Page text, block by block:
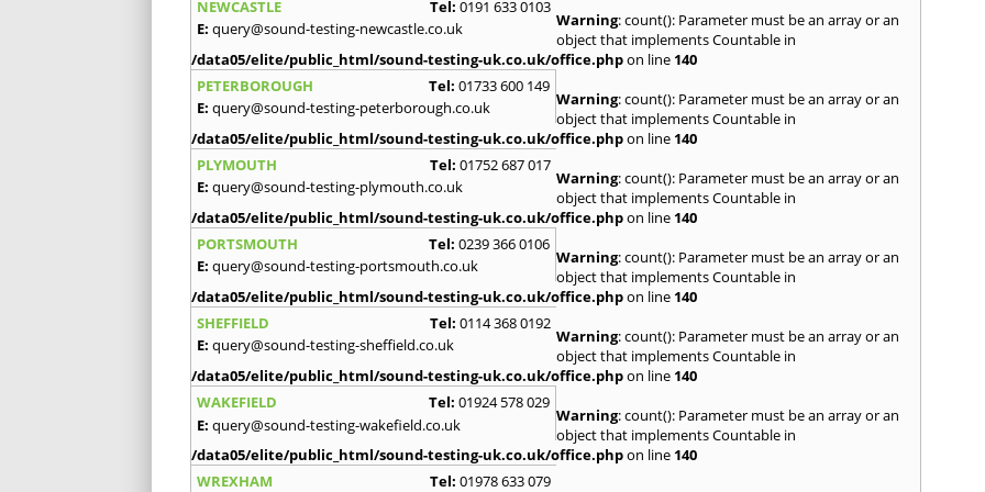
NEWCASTLE
Tel: 0191 633 0103
E: query@sound-testing-newcastle.co.uk Warning: count(): Parameter must be an array or an
object that implements Countable in
/data05/elite/public_html/sound-testing-uk.co.uk/office.phpon line 140
PETERBOROUGH
Tel: 01733 600 149
E: query@sound-testing-peterborough.co.uk Warning: count(): Parameter must be an array or an
object that implements Countable in
/data05/elite/public_html/sound-testing-uk.co.uk/office.phpon line 140
PLYMOUTH
Tel: 01752 687 017
E: query@sound-testing-plymouth.co.uk Warning: count(): Parameter must be an array or an
object that implements Countable in
/data05/elite/public_html/sound-testing-uk.co.uk/office.phpon line 140
PORTSMOUTH
Tel: 0239 366 0106
E: query@sound-testing-portsmouth.co.uk Warning: count(): Parameter must be an array or an
object that implements Countable in
/data05/elite/public_html/sound-testing-uk.co.uk/office.phpon line 140
SHEFFIELD
Tel: 0114 368 0192
E: query@sound-testing-sheffield.co.uk Warning: count(): Parameter must be an array or an
object that implements Countable in
/data05/elite/public_html/sound-testing-uk.co.uk/office.phpon line 140
WAKEFIELD
Tel: 01924 578 029
E: query@sound-testing-wakefield.co.uk Warning: count(): Parameter must be an array or an
object that implements Countable in
/data05/elite/public_html/sound-testing-uk.co.uk/office.phpon line 140
WREXHAM
Tel: 01978 633 079